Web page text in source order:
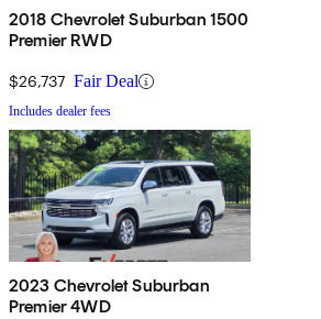
2018 Chevrolet Suburban 1500
Premier RWD
$26,737 Fair Deal
Includes dealer fees
2023 Chevrolet Suburban
Premier 4WD